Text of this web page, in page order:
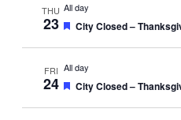
THU
23
All day
Featured
City Closed –
FRI
24
All day
Featured
City Closed –